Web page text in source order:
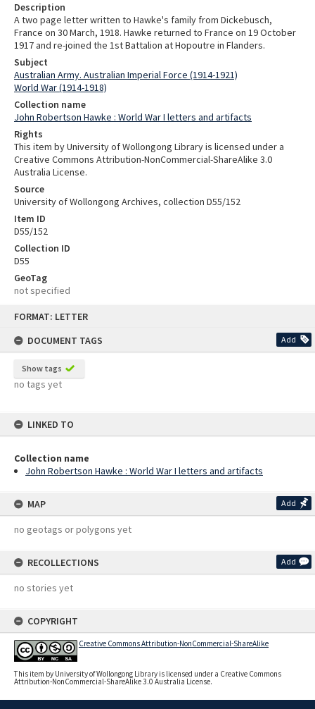
FORMAT: LETTER
DOCUMENT TAGS
Add
Show tags
no tags yet
LINKED TO
Collection name
John Robertson Hawke : World War I letters and artifacts
MAP Add
no geotags or polygons yet
RECOLLECTIONS Add
no stories yet
COPYRIGHT
Creative Commons Attribution-NonCommercial-ShareAlike
This item by University of Wollongong Library is licensed under a Creative Commons
Attribution-NonCommercial-ShareAlike 3.0 Australia License.
Description
A two page letter written to Hawke's family from Dickebusch,
France on 30 March, 1918. Hawke returned to France on 19 October
1917 and re-joined the 1st Battalion at Hopoutre in Flanders.
Subject
Australian Army. Australian Imperial Force (1914-1921)
World War (1914-1918)
Collection name
John Robertson Hawke : World War I letters and artifacts
Rights
This item by University of Wollongong Library is licensed under a
Creative Commons Attribution-NonCommercial-ShareAlike 3.0
Australia License.
Source
University of Wollongong Archives, collection D55/152
Item ID
D55/152
Collection ID
D55
GeoTag
not specified